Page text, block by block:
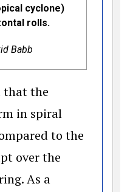
cyclone)
rolls.
Babb
that the
in spiral
to the
over the
As a